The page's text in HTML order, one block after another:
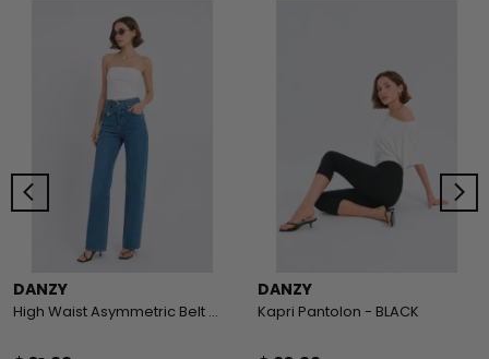
DANZY
High Waist Asymmetric Belt Wide Leg Jeans
DANZY
Kapri Pantolon - BLACK